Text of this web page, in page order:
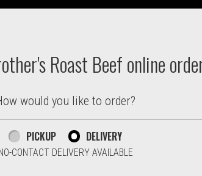
Roast Beef online
would you like to order?
PICKUP DELIVERY
CONTACT DELIVERY AVAILABLE